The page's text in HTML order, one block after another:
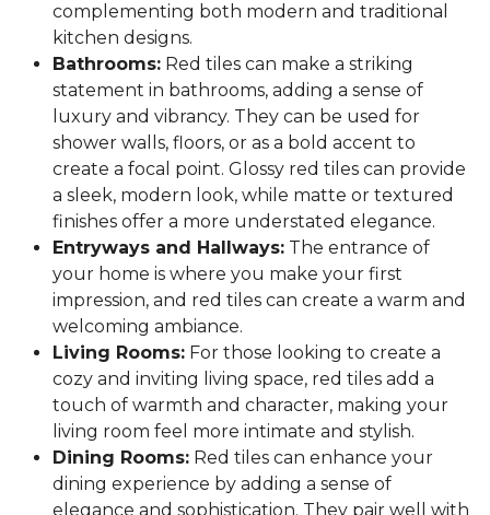
complementing both modern and traditional
kitchen designs.
Bathrooms: Red tiles can make a striking
statement in bathrooms, adding a sense of
luxury and vibrancy. They can be used for
shower walls, floors, or as a bold accent to
create a focal point. Glossy red tiles can provide
a sleek, modern look, while matte or textured
finishes offer a more understated elegance.
Entryways and Hallways: The entrance of
your home is where you make your first
impression, and red tiles can create a warm and
welcoming ambiance.
Living Rooms: For those looking to create a
cozy and inviting living space, red tiles add a
touch of warmth and character, making your
living room feel more intimate and stylish.
Dining Rooms: Red tiles can enhance your
dining experience by adding a sense of
elegance and sophistication. They pair well with